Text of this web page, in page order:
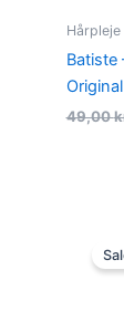
Hårpleje
Batiste
49,00